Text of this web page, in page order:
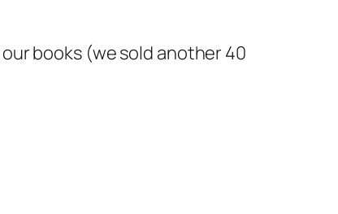
books (we sold another 40